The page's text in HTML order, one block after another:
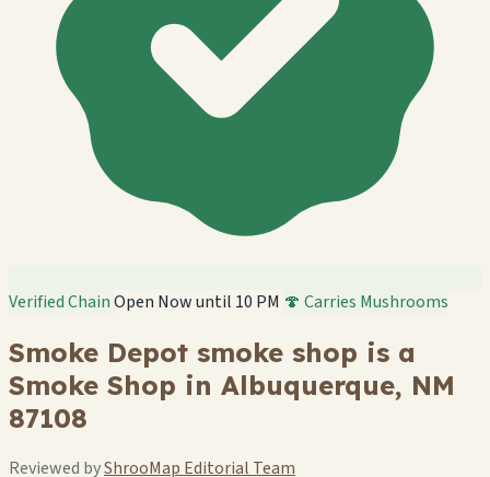
Verified ChainOpen Now until 10 PM 🍄 Carries Mushrooms
Smoke Depot smoke shop is a
Smoke Shop in Albuquerque, NM
87108
Reviewed byShrooMap Editorial Team